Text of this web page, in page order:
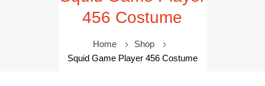
456 Costume
Home
Shop
Squid Game Player 456 Costume